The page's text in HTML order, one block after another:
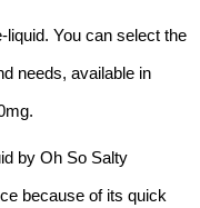
liquid. You can select the
needs, available in
by Oh So Salty
because of its quick